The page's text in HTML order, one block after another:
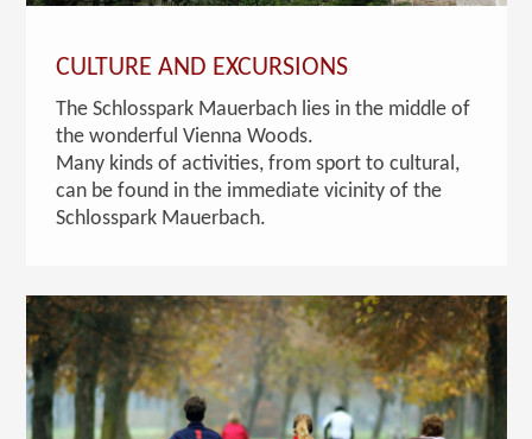
CULTURE AND EXCURSIONS
The Schlosspark Mauerbach lies in the middle of
the wonderful Vienna Woods.
Many kinds of activities, from sport to cultural,
can be found in the immediate vicinity of the
Schlosspark Mauerbach.